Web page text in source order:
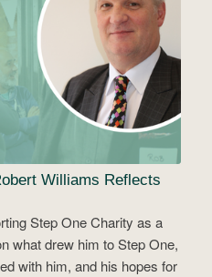
Williams Reflects
Step One Charity as a
what drew him to Step One,
with him, and his hopes for